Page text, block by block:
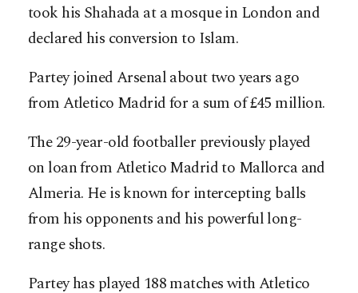
took his Shahada at a mosque in London and
declared his conversion to Islam.
Partey joined Arsenal about two years ago
from Atletico Madrid for a sum of £45 million.
The 29-year-old footballer previously played
on loan from Atletico Madrid to Mallorca and
Almeria. He is known for intercepting balls
from his opponents and his powerful long-
range shots.
Partey has played 188 matches with Atletico